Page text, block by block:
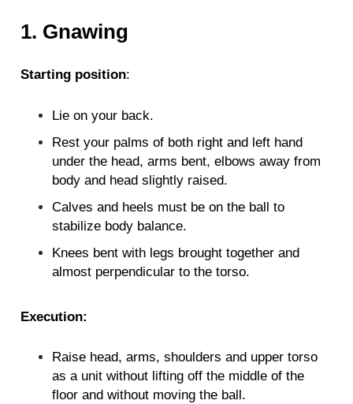
1. Gnawing
Starting position:
Lie on your back.
Rest your palms of both right and left hand
under the head, arms bent, elbows away from
body and head slightly raised.
Calves and heels must be on the ball to
stabilize body balance.
Knees bent with legs brought together and
almost perpendicular to the torso.
Execution:
Raise head, arms, shoulders and upper torso
as a unit without lifting off the middle of the
floor and without moving the ball.